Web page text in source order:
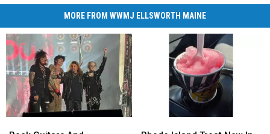
MORE FROM WWMJ ELLSWORTH MAINE